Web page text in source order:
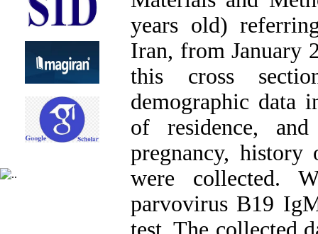
years old)
Iran, from January
this cross
demographic data
of residence,
pregnancy,
were collected.
parvovirus B19